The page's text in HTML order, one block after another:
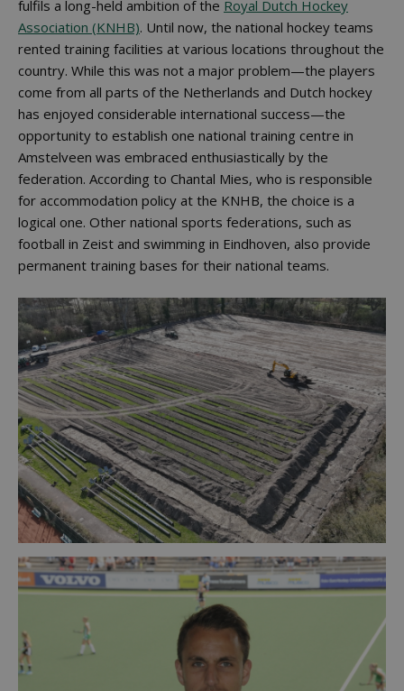
fulfils a long-held ambition of the Royal Dutch Hockey
Association (KNHB). Until now, the national hockey teams
rented training facilities at various locations throughout the
country. While this was not a major problem—the players
come from all parts of the Netherlands and Dutch hockey
has enjoyed considerable international success—the
opportunity to establish one national training centre in
Amstelveen was embraced enthusiastically by the
federation. According to Chantal Mies, who is responsible
for accommodation policy at the KNHB, the choice is a
logical one. Other national sports federations, such as
football in Zeist and swimming in Eindhoven, also provide
permanent training bases for their national teams.